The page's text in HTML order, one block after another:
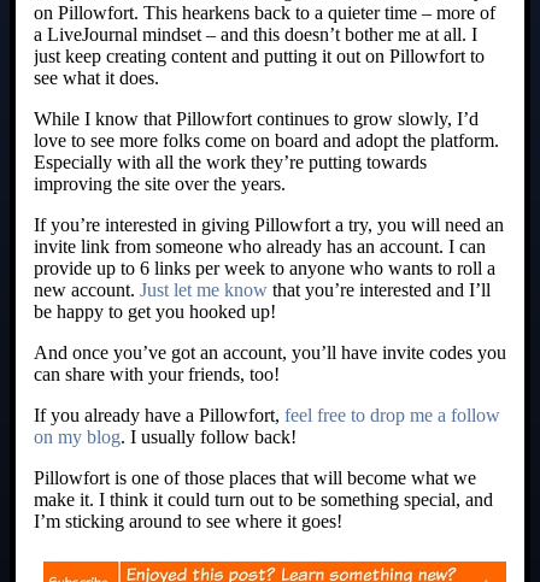
on Pillowfort. This hearkens back to a quieter time – more of
a LiveJournal mindset – and this doesn’t bother me at all. I
just keep creating content and putting it out on Pillowfort to
see what it does.
While I know that Pillowfort continues to grow slowly, I’d
love to see more folks come on board and adopt the platform.
Especially with all the work they’re putting towards
improving the site over the years.
If you’re interested in giving Pillowfort a try, you will need an
invite link from someone who already has an account. I can
provide up to 6 links per week to anyone who wants to roll a
new account. Just let me know that you’re interested and I’ll
be happy to get you hooked up!
And once you’ve got an account, you’ll have invite codes you
can share with your friends, too!
If you already have a Pillowfort, feel free to drop me a follow
on my blog. I usually follow back!
Pillowfort is one of those places that will become what we
make it. I think it could turn out to be something special, and
I’m sticking around to see where it goes!